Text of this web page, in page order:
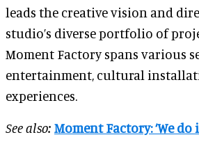
leads the creative vision and
studio’s diverse portfolio of
Moment Factory spans various
entertainment, cultural
experiences.
See also: Moment Factory: ‘We